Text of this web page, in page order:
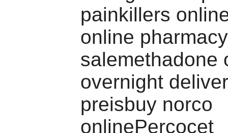
painkillers
online
salemethadone
overnight
preisbuy norco
onlinePercocet